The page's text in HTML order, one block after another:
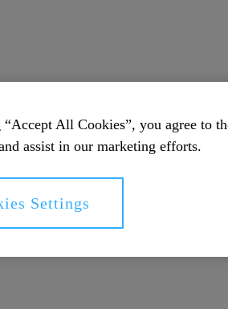
All Cookies”, you agree to
assist in our marketing efforts.
Settings